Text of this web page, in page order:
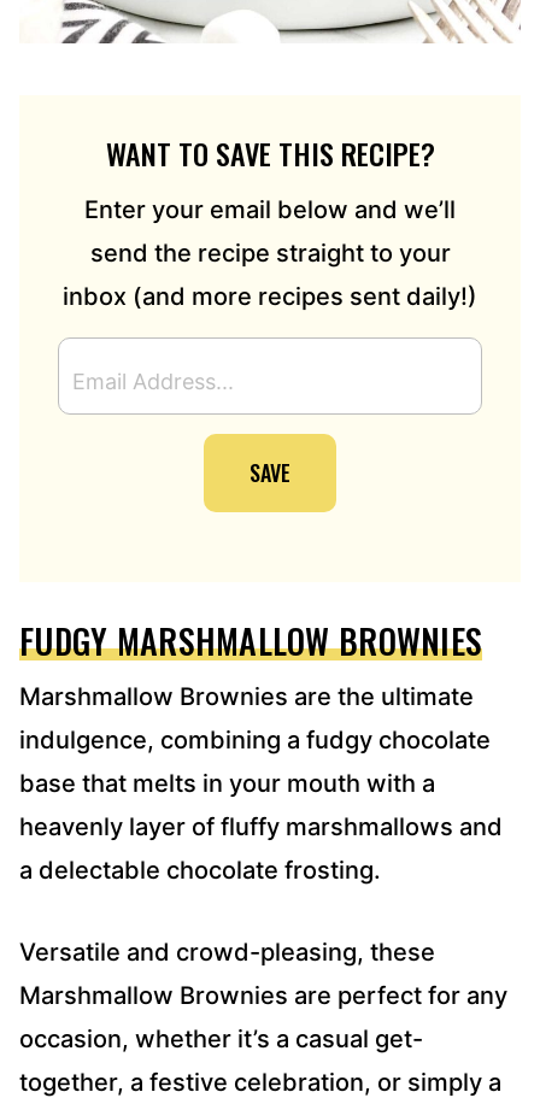
WANT TO SAVE THIS RECIPE?
Enter your email below and we’ll
send the recipe straight to your
inbox (and more recipes sent daily!)
M
A
S
S
*
SAVE
FUDGY MARSHMALLOW BROWNIES
Marshmallow Brownies are the ultimate
indulgence, combining a fudgy chocolate
base that melts in your mouth with a
heavenly layer of fluffy marshmallows and
a delectable chocolate frosting.
Versatile and crowd-pleasing, these
Marshmallow Brownies are perfect for any
occasion, whether it’s a casual get-
together, a festive celebration, or simply a